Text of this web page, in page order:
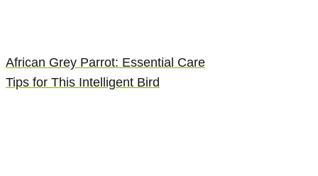
African Grey Parrot: Essential Care
Tips for This Intelligent Bird